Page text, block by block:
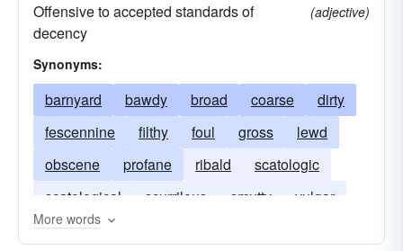
Offensive to accepted standards of
decency
(adjective)
Synonyms:
barnyard bawdy broad coarse
dirty
fescennine
filthy foul gross
lewd
obscene
profane ribald
scatologic
scatological
scurrilous smutty
vulgar
raunchy
More words